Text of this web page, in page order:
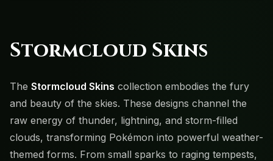
Stormcloud Skins
The Stormcloud Skins collection embodies the fury
and beauty of the skies. These designs channel the
raw energy of thunder, lightning, and storm-filled
clouds, transforming Pokémon into powerful weather-
themed forms. From small sparks to raging tempests,